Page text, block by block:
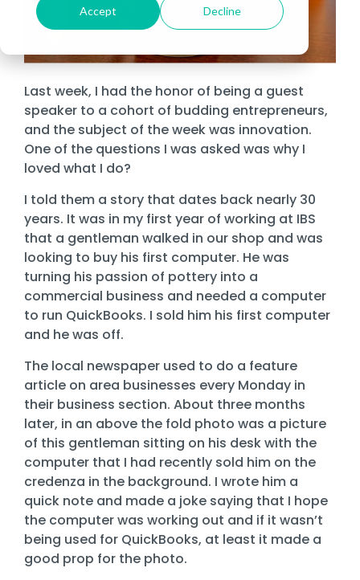
Accept Decline
Risk & Compliance Services
SIEM
Endpoint
Security
Firewall
Network
Monitoring
Vulnerability, Detection, & Management
Vulnerability
Scanning
Security
Training
Email
Security
Cloud Migrations
Microsoft Modern Workplace
Microsoft Power Platform
Microsoft Copilot
Amazon Web Services (AWS)
Microsoft Azure
Managed Intelligence
Microsoft 365
Microsoft
Microsoft
Remote
Fully Managed IT
NOC Service
ROC Services
Procurement
Quest® Client Portal
Data Storage
Governance, Risk,
Enterprise Network
Managed SOC
Financial Services
Legal
Nonprofit
Real Estate & Construction
Local
Government
Law
First
Responders
Atlanta
Griffin
Pittsfield
Datasheets
In-Person Events
Past Webinars
About Sourcepass
Meet the Team
Community Impact
Awards
Locations
Careers
Last week, I had the honor of being a guest
speaker to a cohort of budding entrepreneurs,
and the subject of the week was innovation.
One of the questions I was asked was why I
loved what I do?
I told them a story that dates back nearly 30
years. It was in my first year of working at IBS
that a gentleman walked in our shop and was
looking to buy his first computer. He was
turning his passion of pottery into a
commercial business and needed a computer
to run QuickBooks. I sold him his first computer
and he was off.
The local newspaper used to do a feature
article on area businesses every Monday in
their business section. About three months
later, in an above the fold photo was a picture
of this gentleman sitting on his desk with the
computer that I had recently sold him on the
credenza in the background. I wrote him a
quick note and made a joke saying that I hope
the computer was working out and if it wasn’t
being used for QuickBooks, at least it made a
good prop for the photo.